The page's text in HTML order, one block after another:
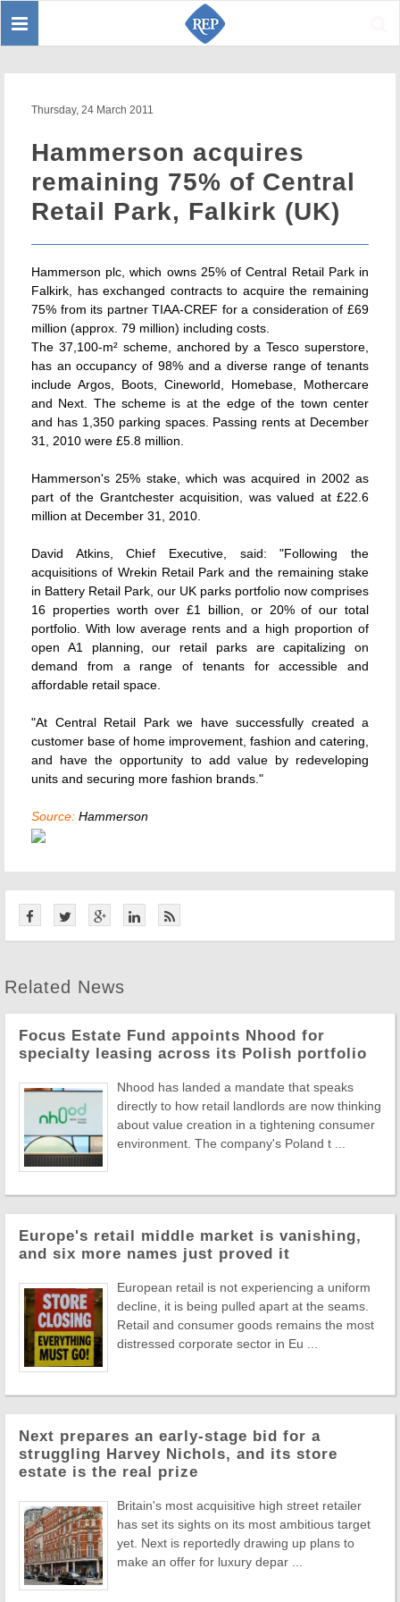
Toggle
Thursday, 24 March 2011
Hammerson acquires
remaining 75% of Central
Retail Park, Falkirk (UK)
Hammerson plc, which owns 25% of Central Retail Park in
Falkirk, has exchanged contracts to acquire the remaining
75% from its partner TIAA-CREF for a consideration of £69
million (approx. 79 million) including costs.
The 37,100-m² scheme, anchored by a Tesco superstore,
has an occupancy of 98% and a diverse range of tenants
include Argos, Boots, Cineworld, Homebase, Mothercare
and Next. The scheme is at the edge of the town center
and has 1,350 parking spaces. Passing rents at December
31, 2010 were £5.8 million.
Hammerson's 25% stake, which was acquired in 2002 as
part of the Grantchester acquisition, was valued at £22.6
million at December 31, 2010.
David Atkins, Chief Executive, said: "Following the
acquisitions of Wrekin Retail Park and the remaining stake
in Battery Retail Park, our UK parks portfolio now comprises
16 properties worth over £1 billion, or 20% of our total
portfolio. With low average rents and a high proportion of
open A1 planning, our retail parks are capitalizing on
demand from a range of tenants for accessible and
affordable retail space.
"At Central Retail Park we have successfully created a
customer base of home improvement, fashion and catering,
and have the opportunity to add value by redeveloping
units and securing more fashion brands."
Source: Hammerson
Related News
Focus Estate Fund appoints Nhood for
specialty leasing across its Polish portfolio
Nhood has landed a mandate that speaks
directly to how retail landlords are now thinking
about value creation in a tightening consumer
environment. The company's Poland t ...
Europe's retail middle market is vanishing,
and six more names just proved it
European retail is not experiencing a uniform
decline, it is being pulled apart at the seams.
Retail and consumer goods remains the most
distressed corporate sector in Eu ...
Next prepares an early-stage bid for a
struggling Harvey Nichols, and its store
estate is the real prize
Britain's most acquisitive high street retailer
has set its sights on its most ambitious target
yet. Next is reportedly drawing up plans to
make an offer for luxury depar ...